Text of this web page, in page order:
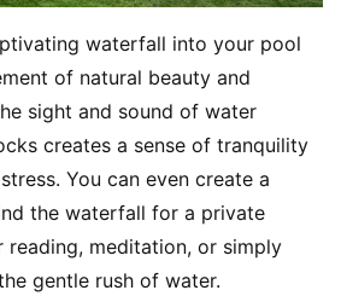
waterfall into your pool
of natural beauty and
sight and sound of water
creates a sense of tranquility
You can even create a
the waterfall for a private
meditation, or simply
gentle rush of water.